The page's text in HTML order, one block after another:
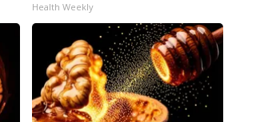
Health Weekly